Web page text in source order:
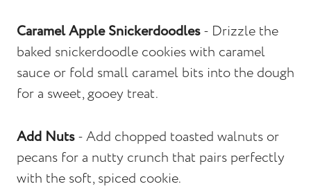
Caramel Apple Snickerdoodles- Drizzle the
baked snickerdoodle cookies with caramel
sauce or fold small caramel bits into the dough
for a sweet, gooey treat.
Add Nuts- Add chopped toasted walnuts or
pecans for a nutty crunch that pairs perfectly
with the soft, spiced cookie.